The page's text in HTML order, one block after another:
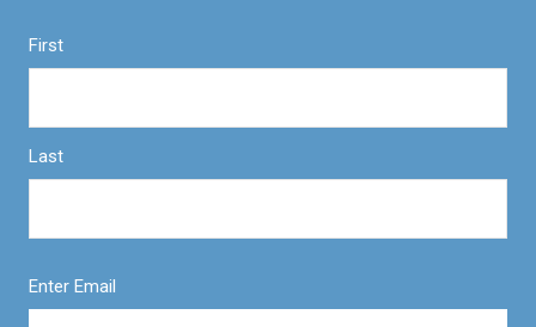
First
Last
Enter Email